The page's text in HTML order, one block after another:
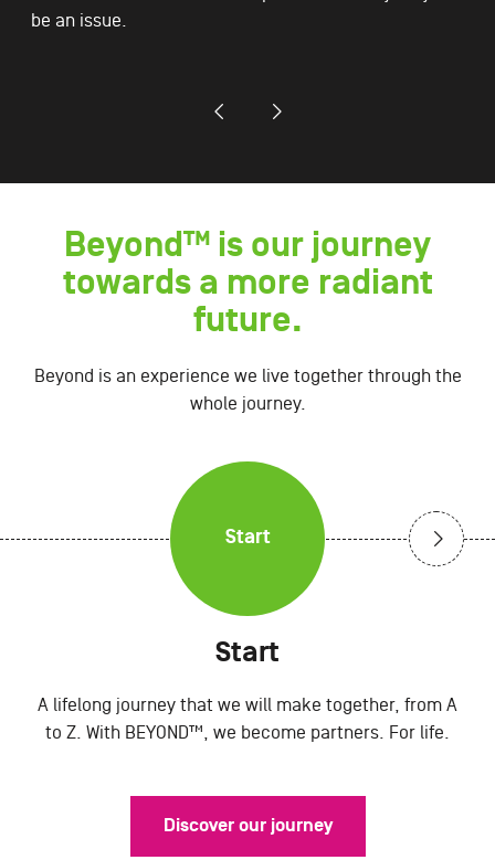
be an issue.
Beyond™ is our journey
towards a more radiant
future.
Beyond is an experience we live together through the
whole journey.
Start
Start
A lifelong journey that we will make together, from A
to Z. With BEYOND™, we become partners. For life.
Discover our journey